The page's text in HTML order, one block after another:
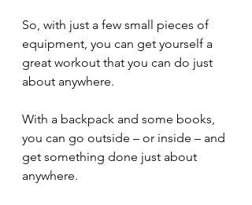
So, with just a few small pieces of
equipment, you can get yourself a
great workout that you can do just
about anywhere.
With a backpack and some books,
you can go outside – or inside – and
get something done just about
anywhere.